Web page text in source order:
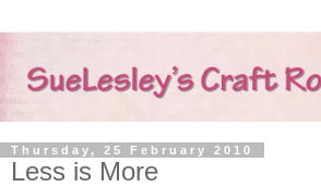
Thursday, 25 February 2010
Less is More